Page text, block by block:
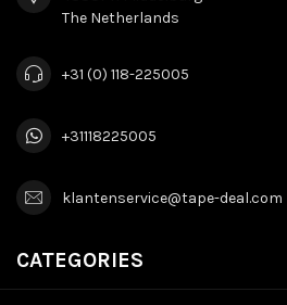
The Netherlands
+31 (0) 118-225005
+31118225005
klantenservice@tape-deal.com
CATEGORIES